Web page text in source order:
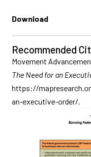
Download
Recommended
Movement
The Need for an
https://
an-executive-order/.